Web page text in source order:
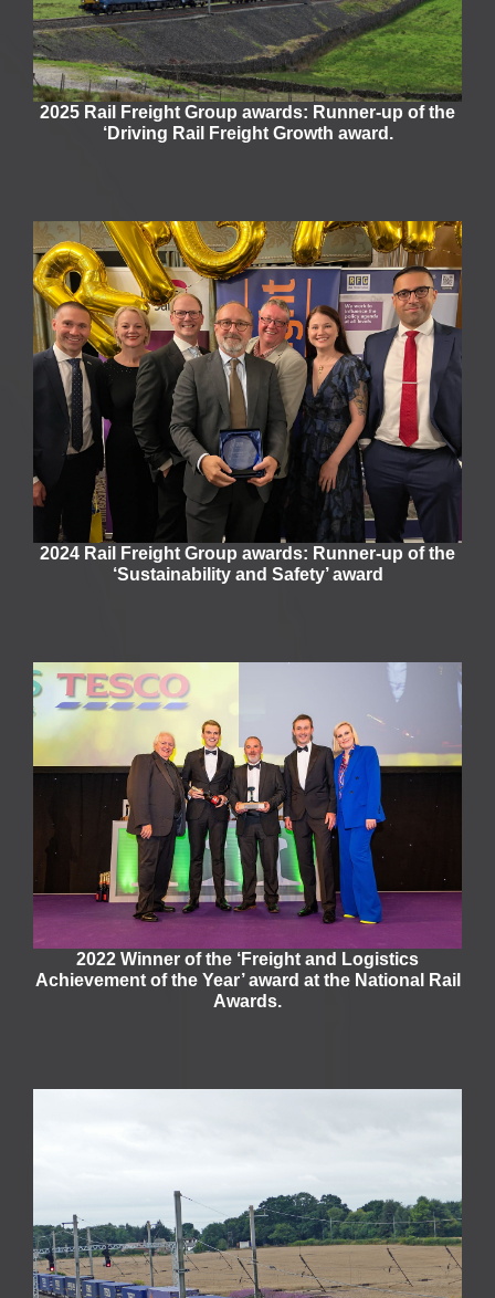
2025 Rail Freight Group awards: Runner-up of the
‘Driving Rail Freight Growth award.
2024 Rail Freight Group awards: Runner-up of the
‘Sustainability and Safety’ award
2022 Winner of the ‘Freight and Logistics
Achievement of the Year’ award at the National Rail
Awards.